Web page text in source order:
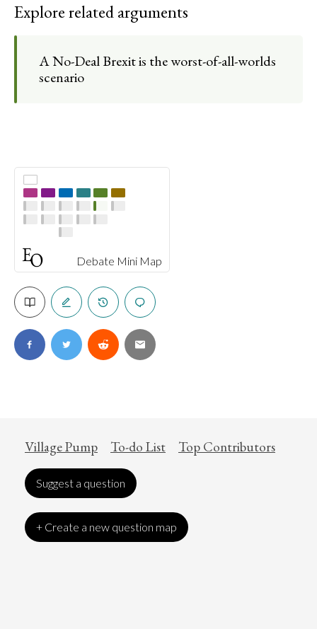
Debate Mini Map
Explore related arguments
A No-Deal Brexit is the worst-of-all-worlds
scenario
Village Pump To-do List Top Contributors
Suggest a question
+ Create a new question map